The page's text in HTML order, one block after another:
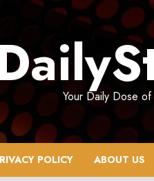
Your Daily Dose
POLICY ABOUT US